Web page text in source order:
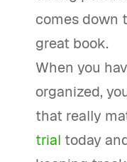
comes down
great book.
When you
organized,
that really
trial today